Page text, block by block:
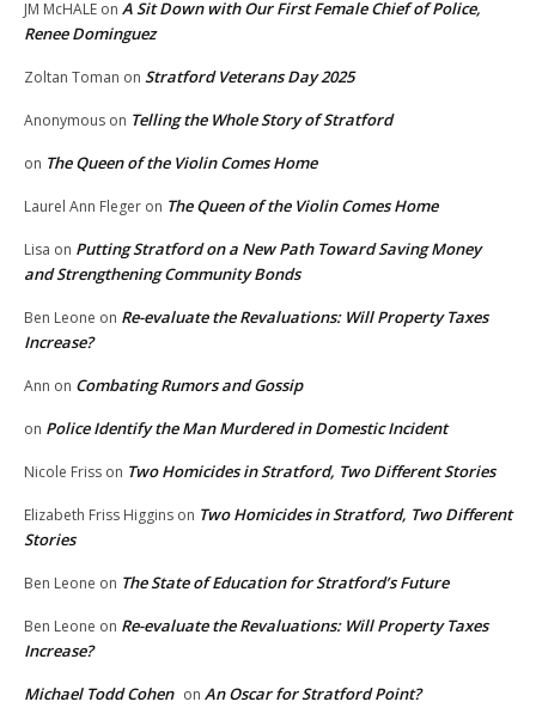
JM McHALE on A Sit Down with Our First Female Chief of Police,
Renee Dominguez
Zoltan Toman on Stratford Veterans Day 2025
Anonymous on Telling the Whole Story of Stratford
on The Queen of the Violin Comes Home
Laurel Ann Fleger on The Queen of the Violin Comes Home
Lisa on Putting Stratford on a New Path Toward Saving Money
and Strengthening Community Bonds
Ben Leone on Re-evaluate the Revaluations: Will Property Taxes
Increase?
Ann on Combating Rumors and Gossip
on Police Identify the Man Murdered in Domestic Incident
Nicole Friss on Two Homicides in Stratford, Two Different Stories
Elizabeth Friss Higgins on Two Homicides in Stratford, Two Different
Stories
Ben Leone on The State of Education for Stratford’s Future
Ben Leone on Re-evaluate the Revaluations: Will Property Taxes
Increase?
Michael Todd Cohen on An Oscar for Stratford Point?